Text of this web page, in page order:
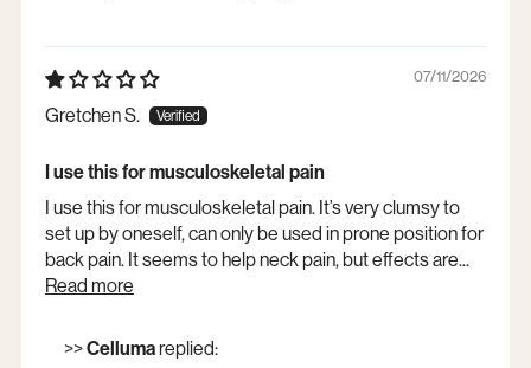
07/11/2026
Gretchen S.
I use this for musculoskeletal pain
I use this for musculoskeletal pain. It’s very clumsy to
set up by oneself, can only be used in prone position for
back pain. It seems to help neck pain, but effects are...
Read more
>>Cellumareplied: